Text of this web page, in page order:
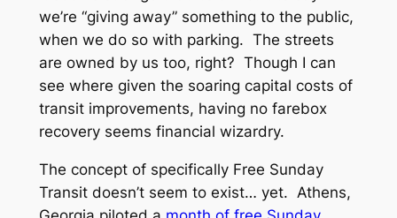
we’re “giving away” something to the public,
when we do so with parking. The streets
are owned by us too, right? Though I can
see where given the soaring capital costs of
transit improvements, having no farebox
recovery seems financial wizardry.
The concept of specifically Free Sunday
Transitdoesn’t seem to exist… yet. Athens,